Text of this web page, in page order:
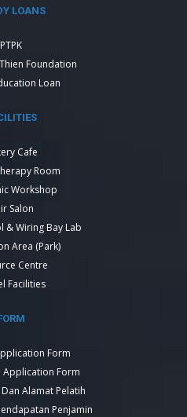
LOANS
PTPK
Foundation
Loan
Cafe
Room
Workshop
Salon
& Wiring Bay Lab
Area (Park)
Centre
Facilities
Form
Application Form
Alamat Pelatih
Penjamin